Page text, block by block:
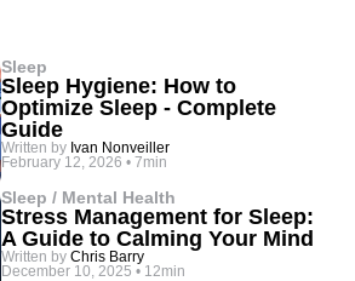
Sleep
Sleep Hygiene: How to
Optimize Sleep - Complete
Guide
Written by Ivan Nonveiller
February 12, 2026 • 7min
Sleep / Mental Health
Stress Management for Sleep:
A Guide to Calming Your Mind
Written by Chris Barry
December 10, 2025 • 12min